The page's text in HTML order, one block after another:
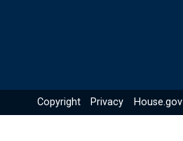
Copyright Privacy House.gov